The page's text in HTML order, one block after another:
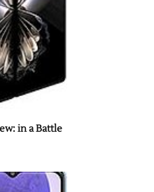
in a Battle